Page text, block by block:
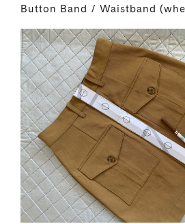
Button Band / Waistband